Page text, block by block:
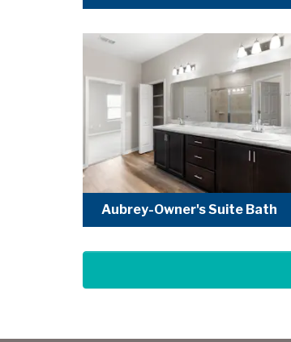
Aubrey-Owner's Suite Bath